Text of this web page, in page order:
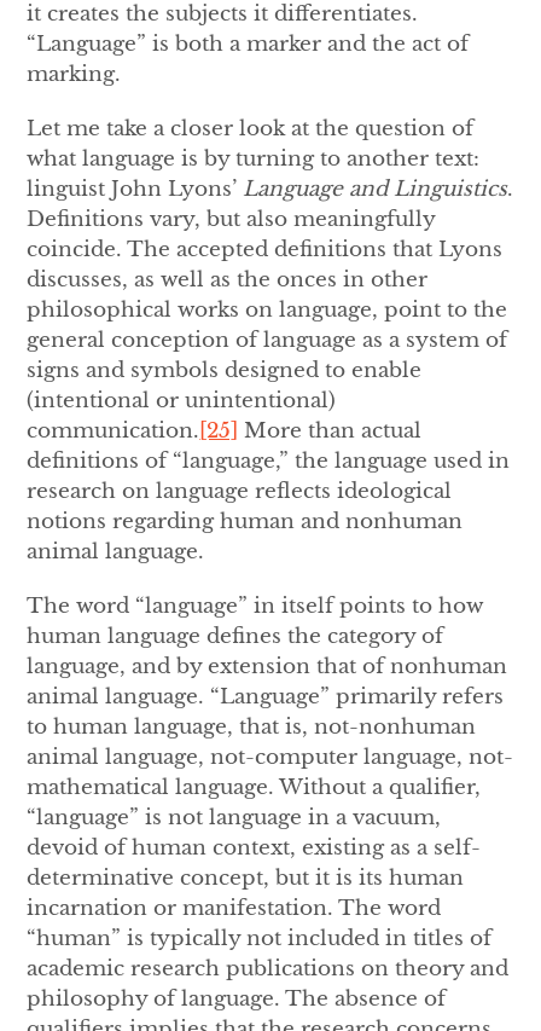
it creates the subjects it differentiates.
“Language” is both a marker and the act of
marking.
Let me take a closer look at the question of
what language is by turning to another text:
linguist John Lyons’ Language and Linguistics.
Definitions vary, but also meaningfully
coincide. The accepted definitions that Lyons
discusses, as well as the onces in other
philosophical works on language, point to the
general conception of language as a system of
signs and symbols designed to enable
(intentional or unintentional)
communication. [25] More than actual
definitions of “language,” the language used in
research on language reflects ideological
notions regarding human and nonhuman
animal language.
The word “language” in itself points to how
human language defines the category of
language, and by extension that of nonhuman
animal language. “Language” primarily refers
to human language, that is, not-nonhuman
animal language, not-computer language, not-
mathematical language. Without a qualifier,
“language” is not language in a vacuum,
devoid of human context, existing as a self-
determinative concept, but it is its human
incarnation or manifestation. The word
“human” is typically not included in titles of
academic research publications on theory and
philosophy of language. The absence of